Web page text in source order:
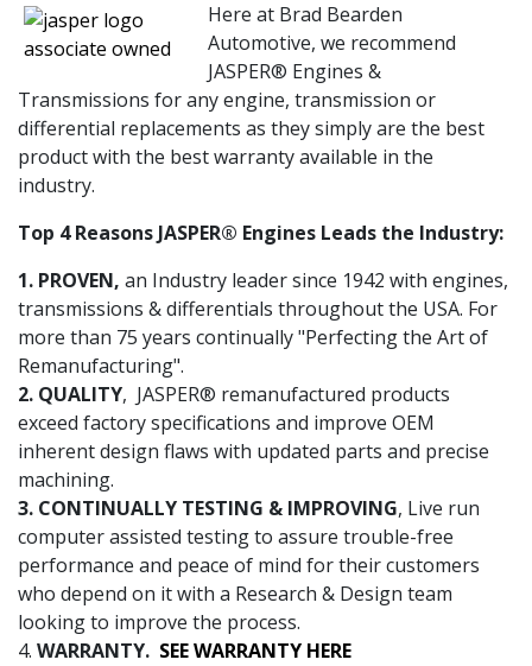
Here at Brad Bearden
Automotive, we recommend
JASPER® Engines &
Transmissions for any engine, transmission or
differential replacements as they simply are the best
product with the best warranty available in the
industry.
Top 4 Reasons JASPER® Engines Leads the Industry:
1. PROVEN, an Industry leader since 1942 with engines,
transmissions & differentials throughout the USA. For
more than 75 years continually "Perfecting the Art of
Remanufacturing".
2. QUALITY, JASPER® remanufactured products
exceed factory specifications and improve OEM
inherent design flaws with updated parts and precise
machining.
3. CONTINUALLY TESTING & IMPROVING, Live run
computer assisted testing to assure trouble-free
performance and peace of mind for their customers
who depend on it with a Research & Design team
looking to improve the process.
4. WARRANTY. SEE WARRANTY HERE